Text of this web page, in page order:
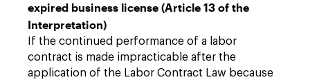
expired business license (Article 13 of the
Interpretation)
If the continued performance of a labor
contract is made impracticable after the
application of the Labor Contract Law because